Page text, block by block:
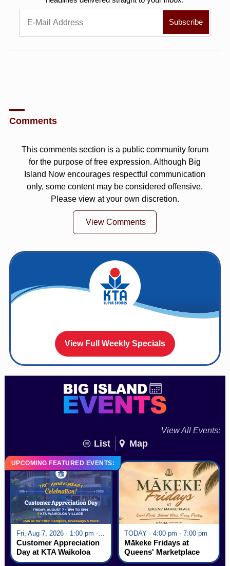
Comments
This comments section is a public community forum
for the purpose of free expression. Although Big
Island Now encourages respectful communication
only, some content may be considered offensive.
Please view at your own discretion.
View Comments
View Full Weekly Specials
View All Events:
List Map
UPCOMING FEATURED EVENTS:
Fri, Aug 7, 2026 · 1:00 pm - 5:00 pm
Customer Appreciation
Day at KTA Waikoloa
Village
TODAY · 4:00 pm - 7:00 pm
Mākeke Fridays at
Queens' Marketplace